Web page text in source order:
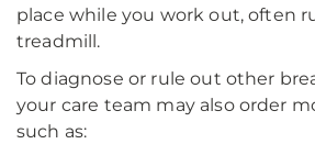
place while you work out, often
treadmill.
To diagnose or rule out other
your care team may also order
such as: